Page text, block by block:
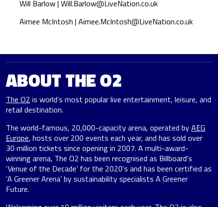
Will Barlow | Will.Barlow@LiveNation.co.uk
Aimee McIntosh | Aimee.McIntosh@LiveNation.co.uk
ABOUT THE O2
The O2 is world’s most popular live entertainment, leisure, and
retail destination.
The world-famous, 20,000-capacity arena, operated byAEG
Europe, hosts over 200 events each year, and has sold over
30 million tickets since opening in 2007. A multi-award-
winning arena, The O2 has been recognised as Billboard’s
‘Venue of the Decade’ for the 2020’s and has been certified as
‘A Greener Arena’ by sustainability specialists A Greener
Future.